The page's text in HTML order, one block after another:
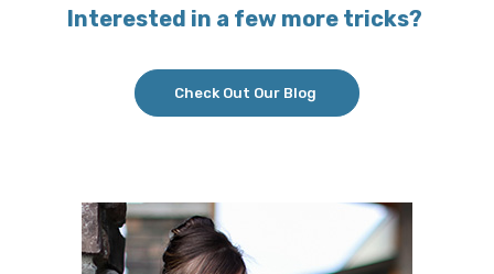
Interested in a few more tricks?
Check Out Our Blog